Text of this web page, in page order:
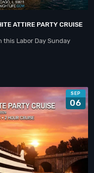
ATTIRE PARTY CRUISE
this Labor Day Sunday
SEP
06